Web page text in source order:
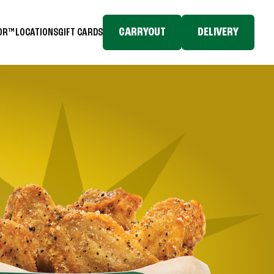
LOCATIONSGIFT CARDS CARRYOUT DELIVERY